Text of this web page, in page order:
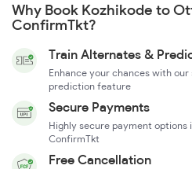
Why Book Kozhikode to
ConfirmTkt?
Train Alternates &
Enhance your chances with
prediction feature
Secure Payments
Highly secure payment options
ConfirmTkt
Free Cancellation